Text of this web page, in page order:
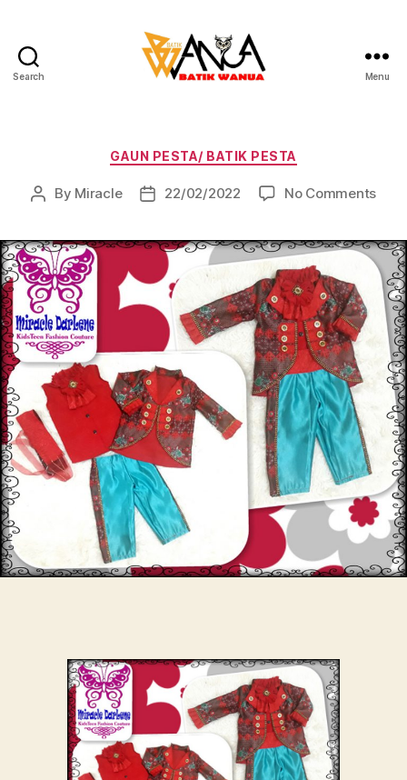
Search Menu
Categories
GAUN PESTA/ BATIK PESTA
Post
By Miracle
Post22/02/2022 No Commentson